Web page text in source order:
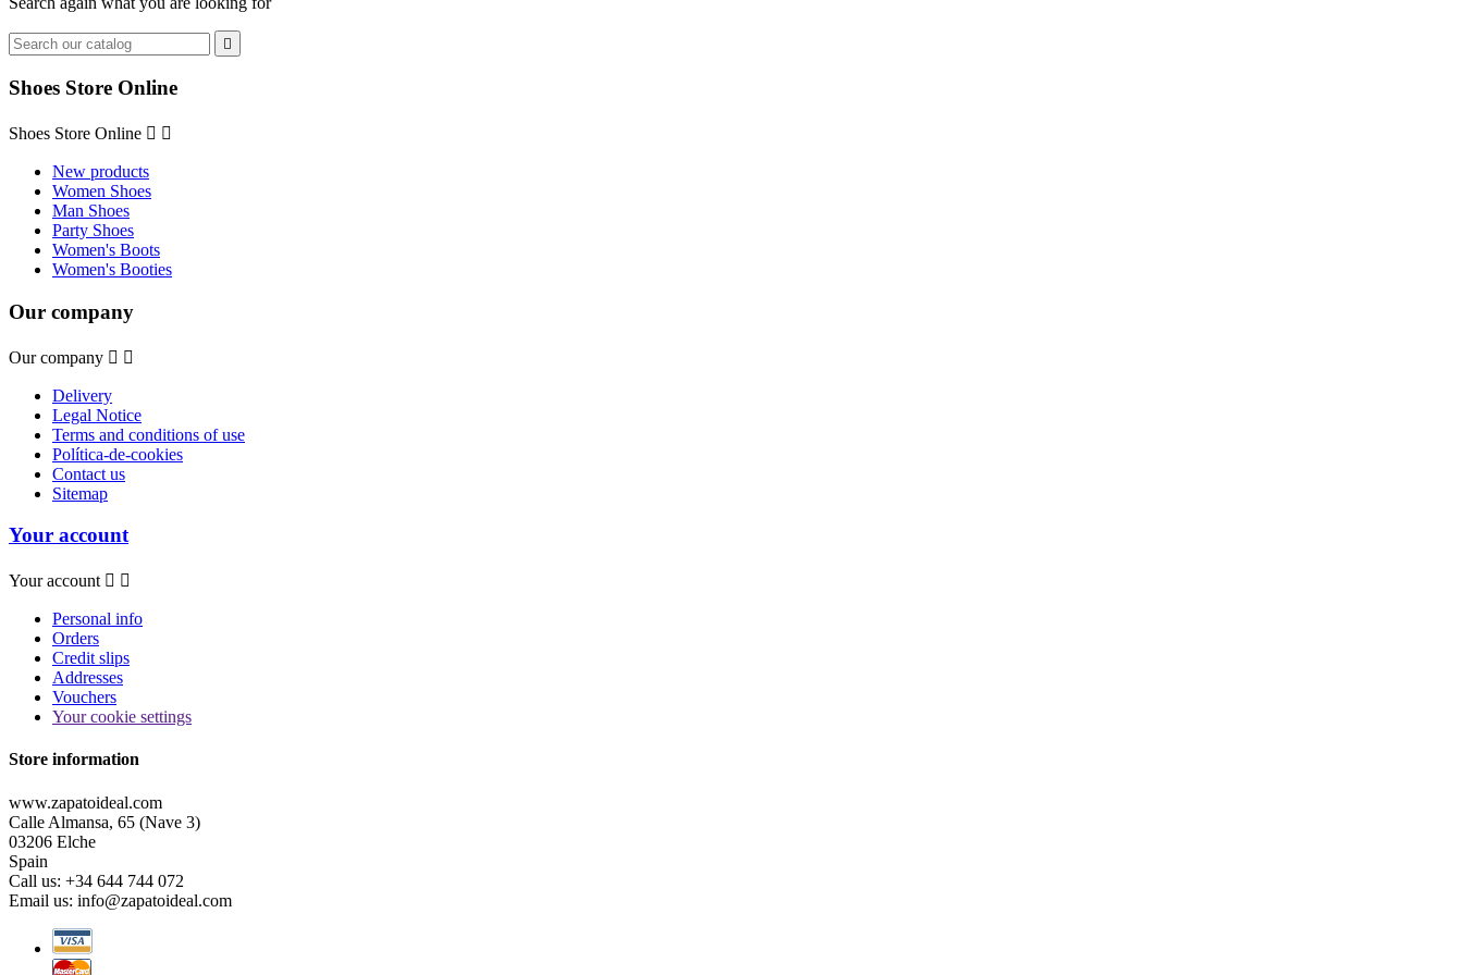

Shoes Store Online
Shoes Store Online  
New products
Women Shoes
Man Shoes
Party Shoes
Women's Boots
Women's Booties
Our company
Our company  
Delivery
Legal Notice
Terms and conditions of use
Política-de-cookies
Contact us
Sitemap
Your account
Your account  
Personal info
Orders
Credit slips
Addresses
Vouchers
Your cookie settings
Store information
www.zapatoideal.com
Calle Almansa, 65 (Nave 3)
03206 Elche
Spain
Call us: +34 644 744 072
Email us: info@zapatoideal.com